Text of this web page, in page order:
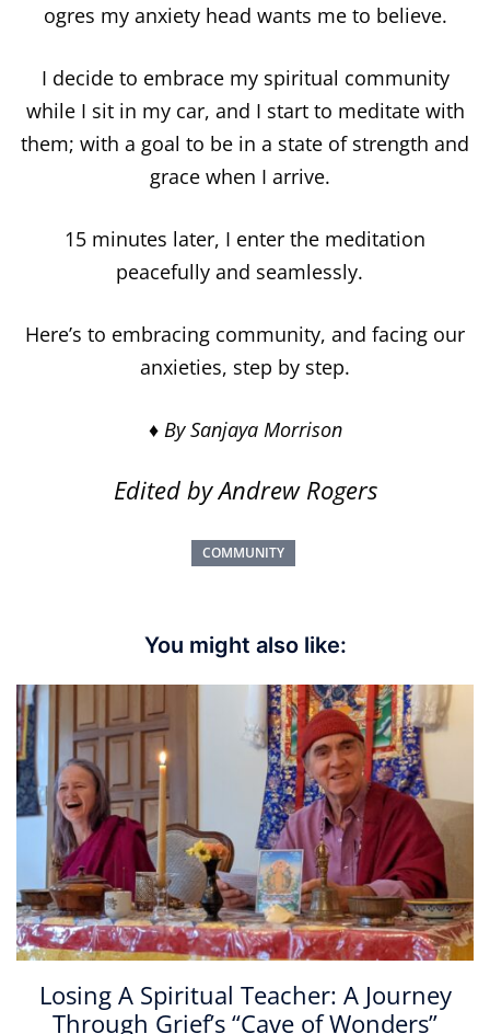
ogres my anxiety head wants me to believe.
I decide to embrace my spiritual community
while I sit in my car, and I start to meditate with
them; with a goal to be in a state of strength and
grace when I arrive.
15 minutes later, I enter the meditation
peacefully and seamlessly.
Here’s to embracing community, and facing our
anxieties, step by step.
♦ By Sanjaya Morrison
Edited by Andrew Rogers
COMMUNITY
You might also like:
Losing A Spiritual Teacher: A Journey
Through Grief’s “Cave of Wonders”